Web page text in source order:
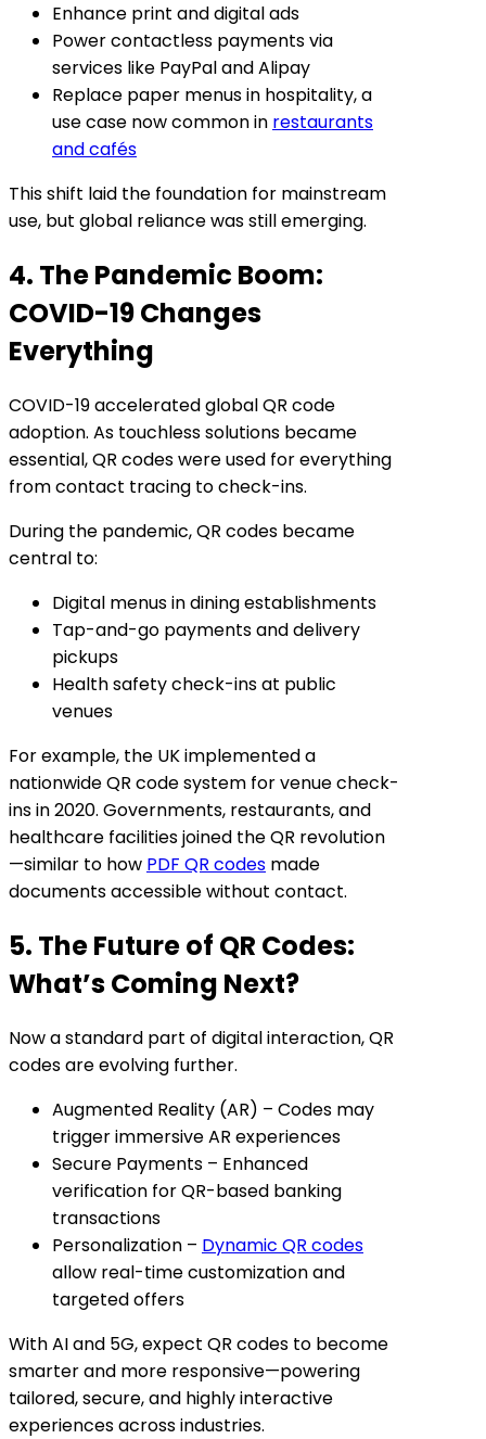
Enhance print and digital ads
Power contactless payments via
services like PayPal and Alipay
Replace paper menus in hospitality, a
use case now common in restaurants
and cafés
This shift laid the foundation for mainstream
use, but global reliance was still emerging.
4. The Pandemic Boom:
COVID-19 Changes
Everything
COVID-19 accelerated global QR code
adoption. As touchless solutions became
essential, QR codes were used for everything
from contact tracing to check-ins.
During the pandemic, QR codes became
central to:
Digital menus in dining establishments
Tap-and-go payments and delivery
pickups
Health safety check-ins at public
venues
For example, the UK implemented a
nationwide QR code system for venue check-
ins in 2020. Governments, restaurants, and
healthcare facilities joined the QR revolution
—similar to how PDF QR codes made
documents accessible without contact.
5. The Future of QR Codes:
What’s Coming Next?
Now a standard part of digital interaction, QR
codes are evolving further.
Augmented Reality (AR) – Codes may
trigger immersive AR experiences
Secure Payments – Enhanced
verification for QR-based banking
transactions
Personalization – Dynamic QR codes
allow real-time customization and
targeted offers
With AI and 5G, expect QR codes to become
smarter and more responsive—powering
tailored, secure, and highly interactive
experiences across industries.